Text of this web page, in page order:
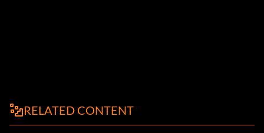
RELATED CONTENT